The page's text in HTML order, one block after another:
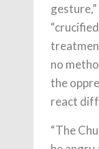
no
the
react
“The